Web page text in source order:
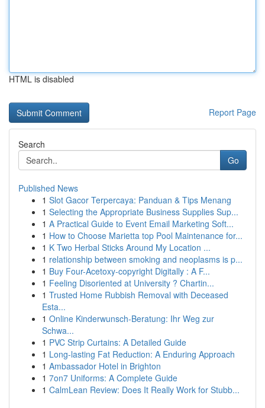
HTML is disabled
Report Page
Search
Go
Published News
1 Slot Gacor Terpercaya: Panduan & Tips Menang
1 Selecting the Appropriate Business Supplies Sup...
1 A Practical Guide to Event Email Marketing Soft...
1 How to Choose Marietta top Pool Maintenance for...
1 K Two Herbal Sticks Around My Location ...
1 relationship between smoking and neoplasms is p...
1 Buy Four-Acetoxy-copyright Digitally : A F...
1 Feeling Disoriented at University ? Chartin...
1 Trusted Home Rubbish Removal with Deceased
Esta...
1 Online Kinderwunsch-Beratung: Ihr Weg zur
Schwa...
1 PVC Strip Curtains: A Detailed Guide
1 Long-lasting Fat Reduction: A Enduring Approach
1 Ambassador Hotel in Brighton
1 7on7 Uniforms: A Complete Guide
1 CalmLean Review: Does It Really Work for Stubb...